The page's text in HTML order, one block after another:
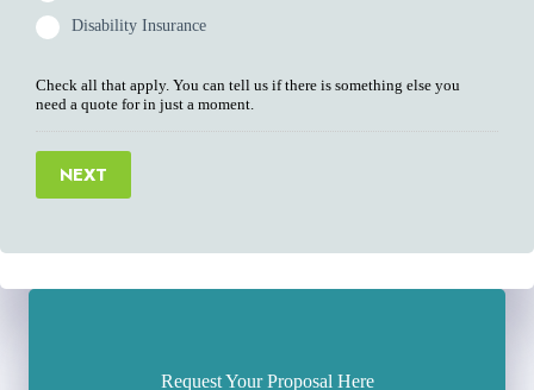
Disability Insurance
Check all that apply. You can tell us if there is something else you
need a quote for in just a moment.
NEXT
Request Your Proposal Here